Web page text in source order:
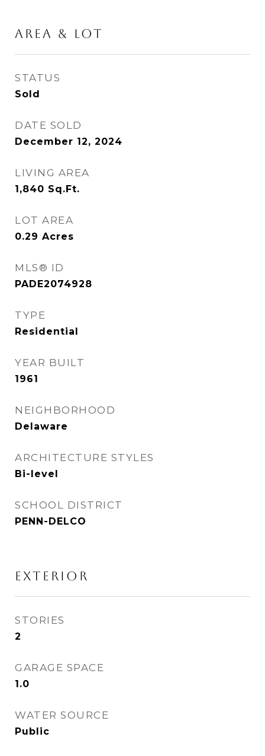
AREA & LOT
STATUS
Sold
DATE SOLD
December 12, 2024
LIVING AREA
1,840 Sq.Ft.
LOT AREA
0.29 Acres
MLS® ID
PADE2074928
TYPE
Residential
YEAR BUILT
1961
NEIGHBORHOOD
Delaware
ARCHITECTURE STYLES
Bi-level
SCHOOL DISTRICT
PENN-DELCO
EXTERIOR
STORIES
2
GARAGE SPACE
1.0
WATER SOURCE
Public